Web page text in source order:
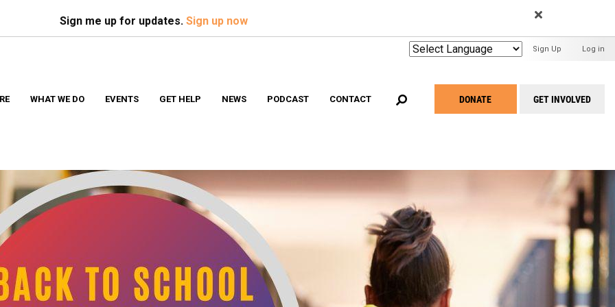
Sign me up for updates. Sign up now
User
Sign Up Log in
TakeDONATE GET INVOLVED
WHAT WE DO EVENTS GET HELP NEWS PODCAST CONTACT